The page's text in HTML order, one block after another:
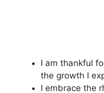
I am thankful
the growth I
I embrace the